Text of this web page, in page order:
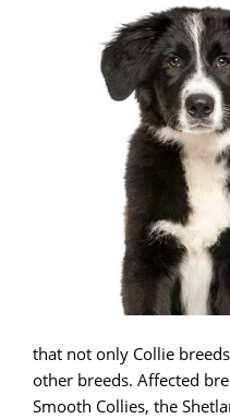
that not only Collie
other breeds. Affected
Smooth Collies, the